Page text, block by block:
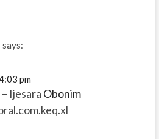
says:
pm
– Ijesara Obonim